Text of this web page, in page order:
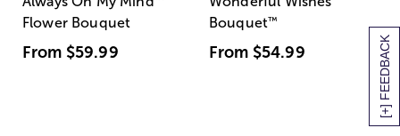
[+] FEEDBACK
Flower Bouquet
From $59.99
Bouquet™
From $54.99